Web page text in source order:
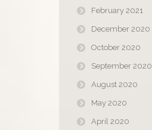
February 2021
December 2020
October 2020
September 2020
August 2020
May 2020
April 2020